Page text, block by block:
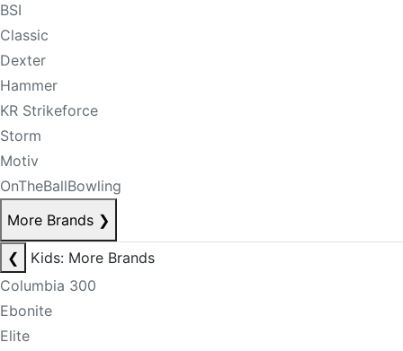
BSI
Classic
Dexter
Hammer
KR Strikeforce
Storm
Motiv
OnTheBallBowling
More Brands ❯
❮
Kids: More Brands
Columbia 300
Ebonite
Elite